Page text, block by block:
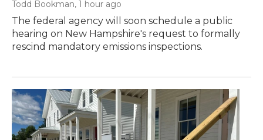
Todd Bookman, 1 hour ago
The federal agency will soon schedule a public
hearing on New Hampshire's request to formally
rescind mandatory emissions inspections.